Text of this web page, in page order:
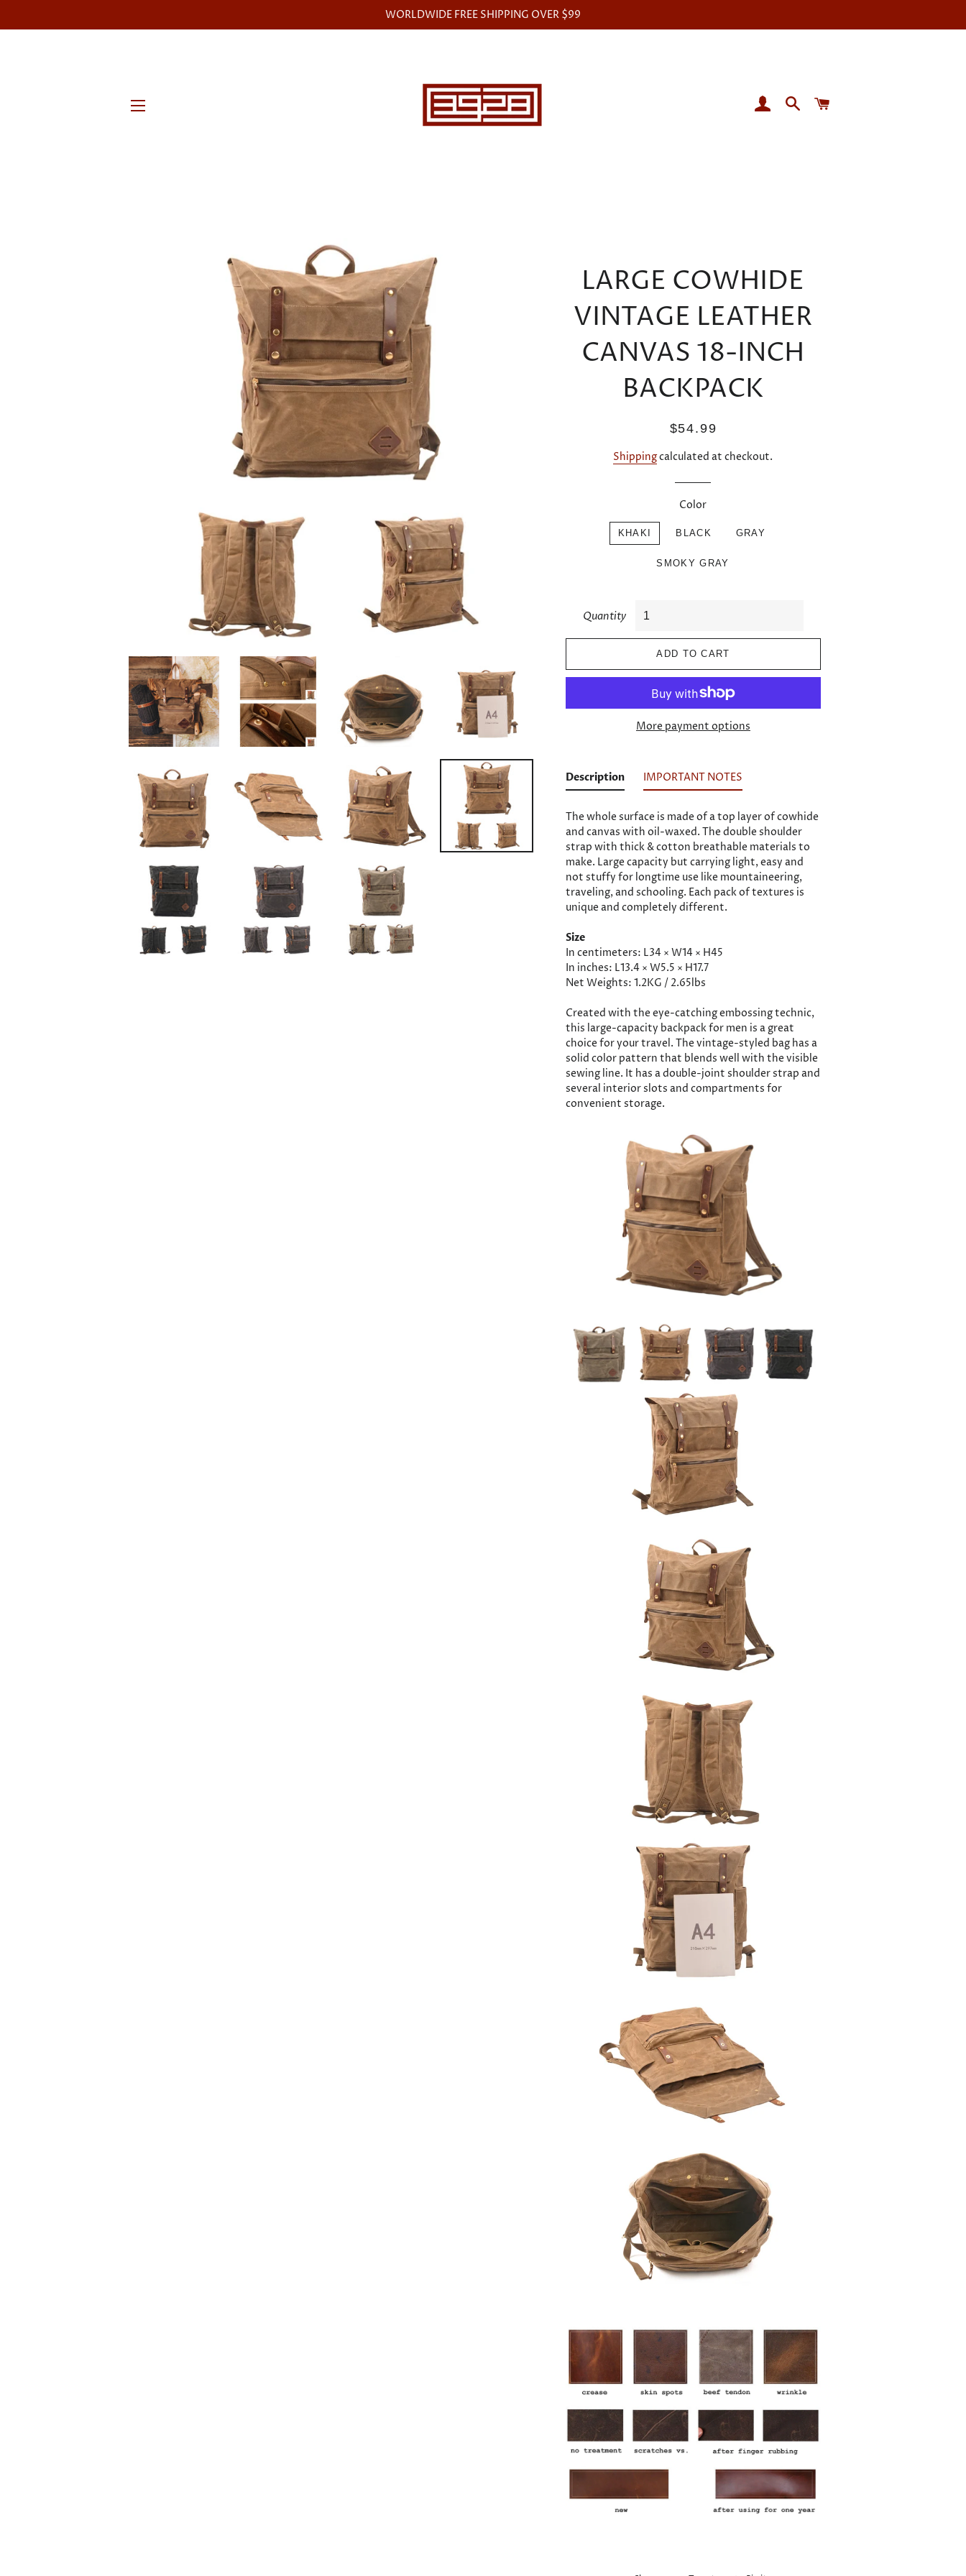
WORLDWIDE FREE SHIPPING OVER $99
LOG INSEARCH
LARGE COWHIDE
VINTAGE LEATHER
CANVAS 18-INCH
BACKPACK
Regular
Sale
$54.99
Shippingcalculated at checkout.
Color
KHAKI BLACK GRAY
SMOKY GRAY
Quantity
ADD TO CART
More payment options
Description
The whole surface is made of a top layer of cowhide
and canvas with oil-waxed. The double shoulder
strap with thick & cotton breathable materials to
make. Large capacity but carrying light, easy and
not stuffy for longtime use like mountaineering,
traveling, and schooling. Each pack of textures is
unique and completely different.
Size
In centimeters: L34 × W14 × H45
In inches: L13.4 × W5.5 × H17.7
Net Weights: 1.2KG / 2.65lbs
Created with the eye-catching embossing technic,
this large-capacity backpack for men is a great
choice for your travel. The vintage-styled bag has a
solid color pattern that blends well with the visible
sewing line. It has a double-joint shoulder strap and
several interior slots and compartments for
convenient storage.
IMPORTANT NOTES